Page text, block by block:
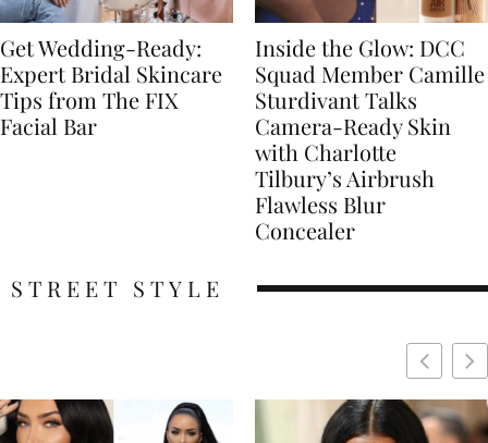
Get Wedding-Ready:
Expert Bridal Skincare
Tips from The FIX
Facial Bar
Inside the Glow: DCC
Squad Member Camille
Sturdivant Talks
Camera-Ready Skin
with Charlotte
Tilbury’s Airbrush
Flawless Blur
Concealer
STREET STYLE